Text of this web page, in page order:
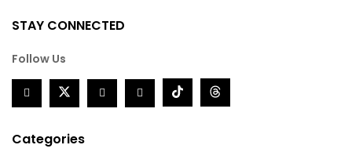
STAY CONNECTED
Follow Us
Categories